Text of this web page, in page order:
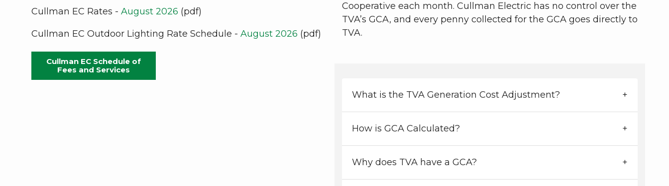
Cullman EC Rates - August 2026 (pdf)
Cullman EC Outdoor Lighting Rate Schedule - August 2026 (pdf)
Cullman EC Schedule of
Fees and Services
Cooperative each month. Cullman Electric has no control over the
TVA’s GCA, and every penny collected for the GCA goes directly to
TVA.
What is the TVA Generation Cost Adjustment?
How is GCA Calculated?
Why does TVA have a GCA?